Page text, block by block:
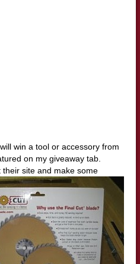
win a tool or accessory from
on my giveaway tab.
their site and make some